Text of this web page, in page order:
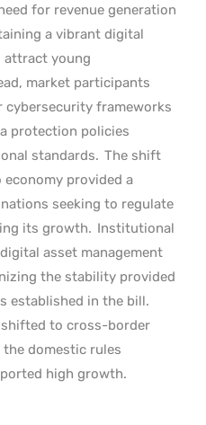
for revenue generation
a vibrant digital
attract young
market participants
frameworks
protection policies
standards. The shift
provided a
seeking to regulate
its growth. Institutional
asset management
the stability provided
established in the bill.
to cross-border
domestic rules
high growth.